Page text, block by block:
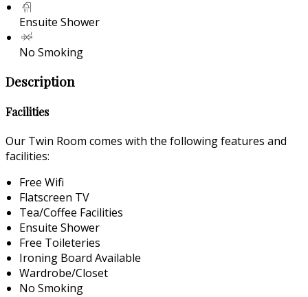
Ensuite Shower
No Smoking
Description
Facilities
Our Twin Room comes with the following features and
facilities:
Free Wifi
Flatscreen TV
Tea/Coffee Facilities
Ensuite Shower
Free Toileteries
Ironing Board Available
Wardrobe/Closet
No Smoking